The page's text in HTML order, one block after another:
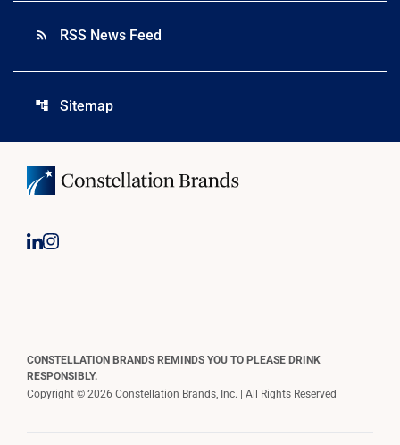
rss_feed RSS News Feed
account_tree Sitemap
CONSTELLATION BRANDS REMINDS YOU TO PLEASE DRINK
RESPONSIBLY.
Copyright © 2026 Constellation Brands, Inc. | All Rights Reserved